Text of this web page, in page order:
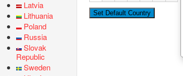
Latvia
Lithuania
Poland
Russia
Slovak
Republic
Sweden